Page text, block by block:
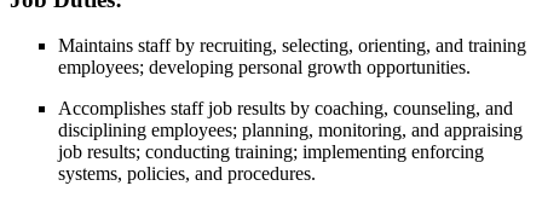
Maintains staff by recruiting, selecting, orienting, and training
employees; developing personal growth opportunities.
Accomplishes staff job results by coaching, counseling, and
disciplining employees; planning, monitoring, and appraising
job results; conducting training; implementing enforcing
systems, policies, and procedures.